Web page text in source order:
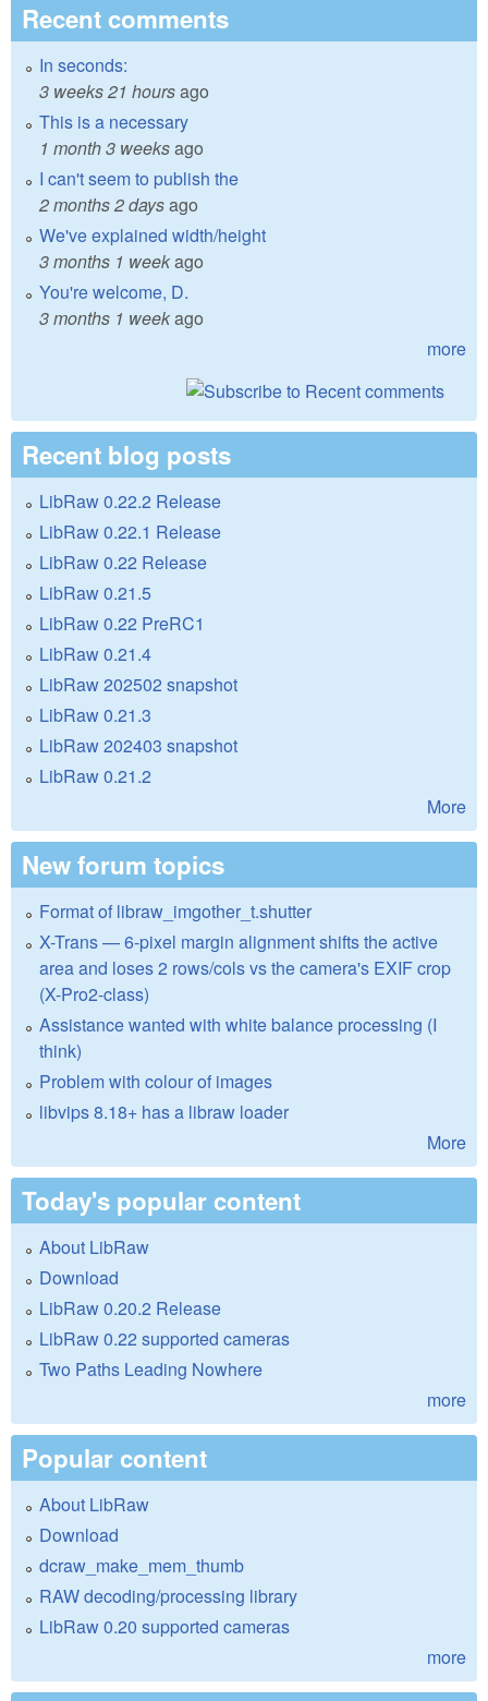
Recent comments
In seconds:
3 weeks 21 hoursago
This is a necessary
1 month 3 weeksago
I can't seem to publish the
2 months 2 daysago
We've explained width/height
3 months 1 weekago
You're welcome, D.
3 months 1 weekago
more
Recent blog posts
LibRaw 0.22.2 Release
LibRaw 0.22.1 Release
LibRaw 0.22 Release
LibRaw 0.21.5
LibRaw 0.22 PreRC1
LibRaw 0.21.4
LibRaw 202502 snapshot
LibRaw 0.21.3
LibRaw 202403 snapshot
LibRaw 0.21.2
More
New forum topics
Format of libraw_imgother_t.shutter
X-Trans — 6-pixel margin alignment shifts the active
area and loses 2 rows/cols vs the camera's EXIF crop
(X-Pro2-class)
Assistance wanted with white balance processing (I
think)
Problem with colour of images
libvips 8.18+ has a libraw loader
More
Today's popular content
About LibRaw
Download
LibRaw 0.20.2 Release
LibRaw 0.22 supported cameras
Two Paths Leading Nowhere
more
Popular content
About LibRaw
Download
dcraw_make_mem_thumb
RAW decoding/processing library
LibRaw 0.20 supported cameras
more